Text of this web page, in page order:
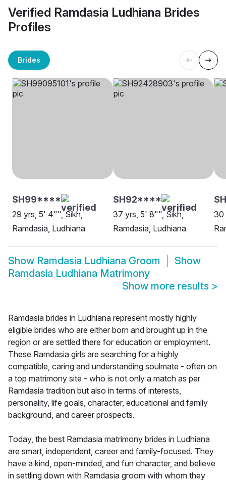
Verified Ramdasia Ludhiana Brides
Profiles
Brides
SH99****
29 yrs, 5' 4"", Sikh,
Ramdasia, Ludhiana
SH92****
37 yrs, 5' 8"", Sikh,
Ramdasia, Ludhiana
30
Show Ramdasia Ludhiana Groom
Show
Ramdasia Ludhiana Matrimony
Show more results >
Ramdasia brides in Ludhiana represent mostly highly
eligible brides who are either born and brought up in the
region or are settled there for education or employment.
These Ramdasia girls are searching for a highly
compatible, caring and understanding soulmate - often on
a top matrimony site - who is not only a match as per
Ramdasia tradition but also in terms of interests,
personality, life goals, character, educational and family
background, and career prospects.
Today, the best Ramdasia matrimony brides in Ludhiana
are smart, independent, career and family-focused. They
have a kind, open-minded, and fun character, and believe
in settling down with Ramdasia groom with whom they